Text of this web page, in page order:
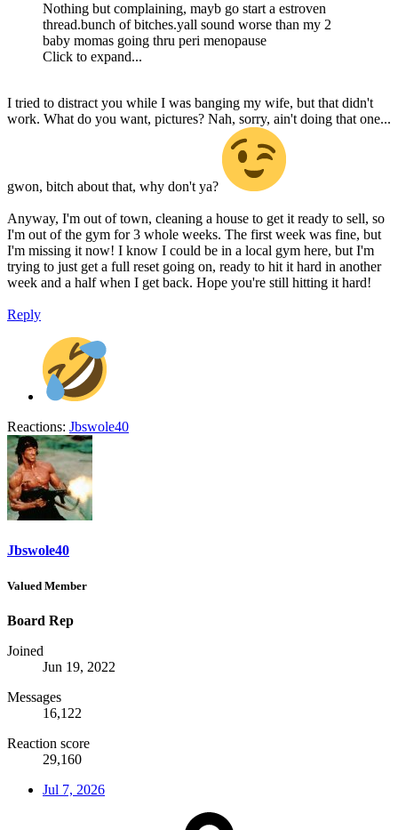
Nothing but complaining, mayb go start a estroven
thread.bunch of bitches.yall sound worse than my 2
baby momas going thru peri menopause
Click to expand...
I tried to distract you while I was banging my wife, but that didn't
work. What do you want, pictures? Nah, sorry, ain't doing that one...
gwon, bitch about that, why don't ya?
Anyway, I'm out of town, cleaning a house to get it ready to sell, so
I'm out of the gym for 3 whole weeks. The first week was fine, but
I'm missing it now! I know I could be in a local gym here, but I'm
trying to just get a full reset going on, ready to hit it hard in another
week and a half when I get back. Hope you're still hitting it hard!
Reply
Reactions: Jbswole40
Jbswole40
Valued Member
Board Rep
Joined
Jun 19, 2022
Messages
16,122
Reaction score
29,160
Jul 7, 2026